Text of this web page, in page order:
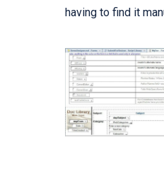
having to find it